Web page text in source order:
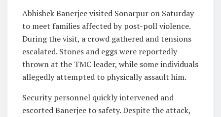
Abhishek Banerjee visited Sonarpur on Saturday
to meet families affected by post-poll violence.
During the visit, a crowd gathered and tensions
escalated. Stones and eggs were reportedly
thrown at the TMC leader, while some individuals
allegedly attempted to physically assault him.
Security personnel quickly intervened and
escorted Banerjee to safety. Despite the attack,